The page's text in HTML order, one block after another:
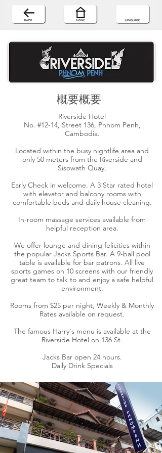
概要概要
Riverside Hotel
No. #12-14, Street 136, Phnom Penh,
Cambodia.
Located within the busy nightlife area and
only 50 meters from the Riverside and
Sisowath Quay,
Early Check in welcome. A 3 Star rated hotel
with elevator and balcony rooms with
comfortable beds and daily house cleaning.
In-room massage services available from
helpful reception area.
We offer lounge and dining felicities within
the popular Jacks Sports Bar. A 9-ball pool
table is available for bar patrons. All live
sports games on 10 screens with our friendly
great team to talk to and enjoy a safe helpful
environment.
Rooms from $25 per night, Weekly & Monthly
Rates available on request.
The famous Harry's menu is available at the
Riverside Hotel on 136 St.
Jacks Bar open 24 hours.
Daily Drink Specials